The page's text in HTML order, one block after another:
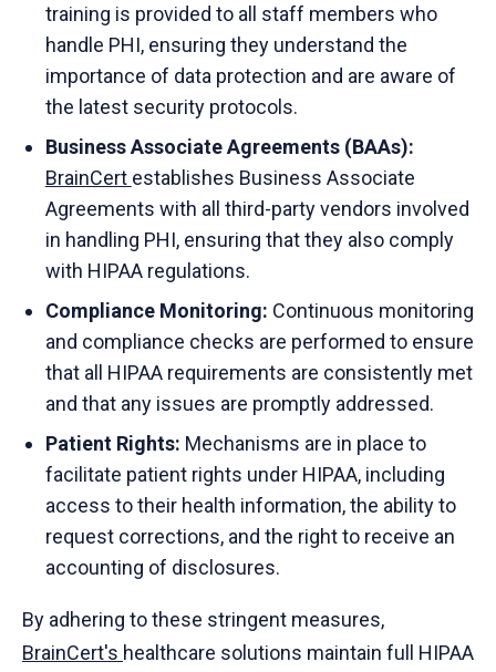
training is provided to all staff members who
handle PHI, ensuring they understand the
importance of data protection and are aware of
the latest security protocols.
Business Associate Agreements (BAAs):
BrainCert establishes Business Associate
Agreements with all third-party vendors involved
in handling PHI, ensuring that they also comply
with HIPAA regulations.
Compliance Monitoring: Continuous monitoring
and compliance checks are performed to ensure
that all HIPAA requirements are consistently met
and that any issues are promptly addressed.
Patient Rights: Mechanisms are in place to
facilitate patient rights under HIPAA, including
access to their health information, the ability to
request corrections, and the right to receive an
accounting of disclosures.
By adhering to these stringent measures,
BrainCert's healthcare solutions maintain full HIPAA